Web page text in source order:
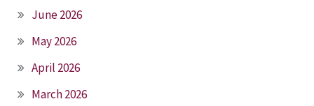
June 2026
May 2026
April 2026
March 2026